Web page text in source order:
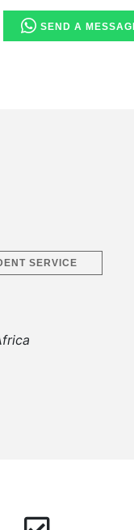
SEND A
SERVICE